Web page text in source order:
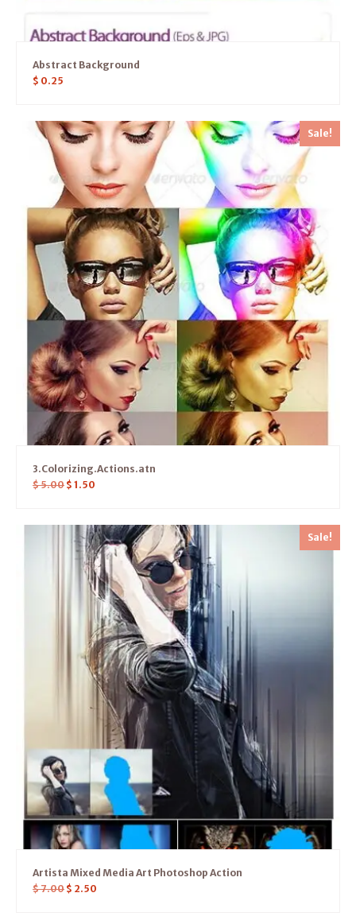
Abstract Background
$ 0.25
Sale!
3.Colorizing.Actions.atn
$5.00 $ 1.50
Sale!
Artista Mixed Media Art Photoshop Action
$7.00 $ 2.50